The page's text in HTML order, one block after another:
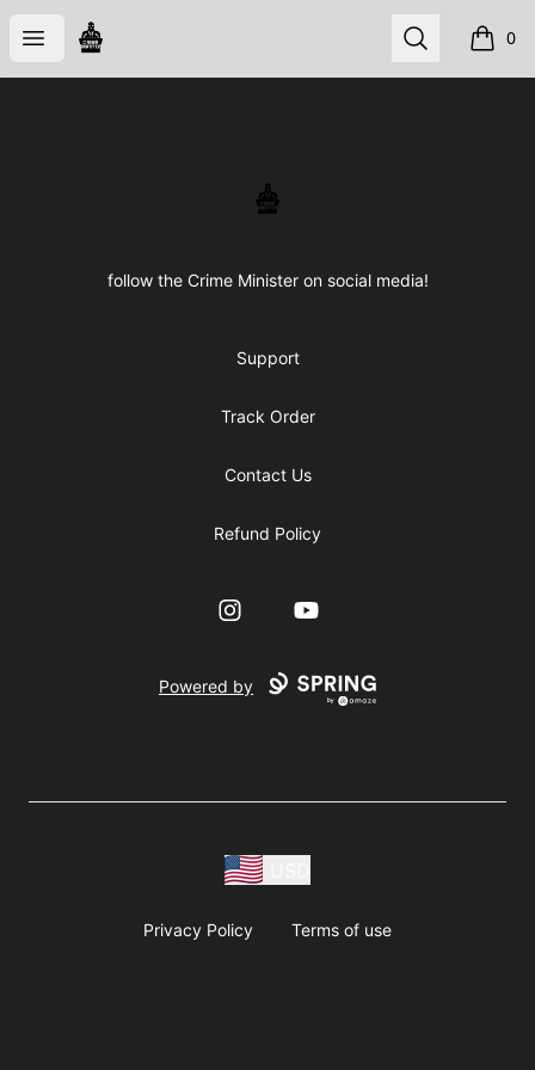
Open menu
CRIME STORE Search 0
items
CRIME STORE
follow the Crime Minister on social media!
Support
Track Order
Contact Us
Refund Policy
InstagramYouTube
Powered by
Privacy Policy Terms of use